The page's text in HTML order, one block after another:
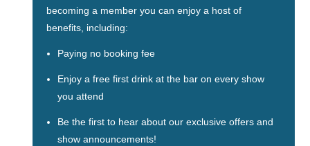
becoming a member you can enjoy a host of
benefits, including:
Paying no booking fee
Enjoy a free first drink at the bar on every show
you attend
Be the first to hear about our exclusive offers and
show announcements!